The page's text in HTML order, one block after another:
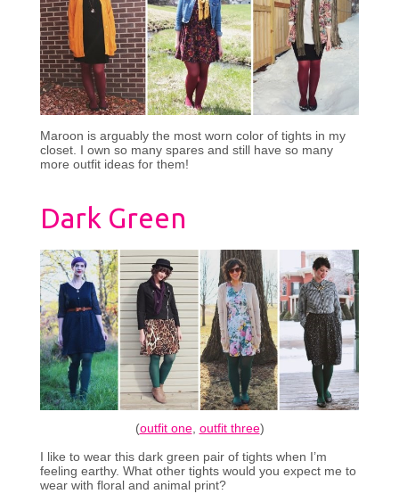
Maroon is arguably the most worn color of tights in my
closet. I own so many spares and still have so many
more outfit ideas for them!
Dark Green
(outfit one, outfit three)
I like to wear this dark green pair of tights when I’m
feeling earthy. What other tights would you expect me to
wear with floral and animal print?